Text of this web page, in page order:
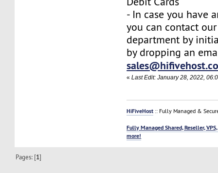
- In case you have
you can contact
department by
by dropping an
«Last Edit: January 28, 2022,
HiFiveHost :: Fully Managed &
Fully Managed Shared, Reseller,
more!
Pages: [1]